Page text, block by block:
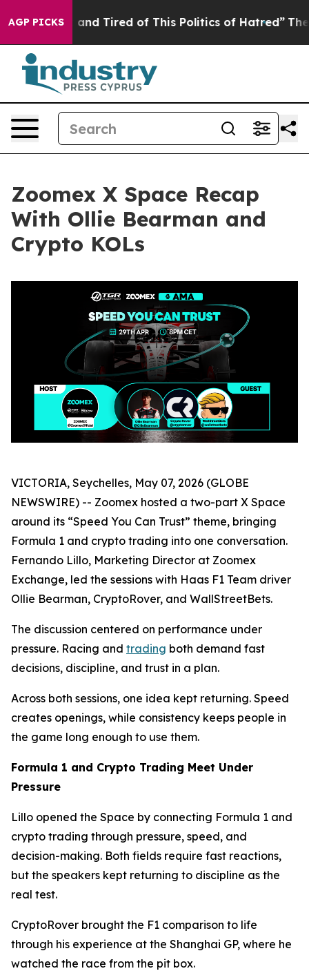
AGP PICKS
and Tired of This Politics of Hatred” The Story
Zoomex X Space Recap
With Ollie Bearman and
Crypto KOLs
VICTORIA, Seychelles, May 07, 2026 (GLOBE
NEWSWIRE) -- Zoomex hosted a two-part X Space
around its “Speed You Can Trust” theme, bringing
Formula 1 and crypto trading into one conversation.
Fernando Lillo, Marketing Director at Zoomex
Exchange, led the sessions with Haas F1 Team driver
Ollie Bearman, CryptoRover, and WallStreetBets.
The discussion centered on performance under
pressure. Racing and trading both demand fast
decisions, discipline, and trust in a plan.
Across both sessions, one idea kept returning. Speed
creates openings, while consistency keeps people in
the game long enough to use them.
Formula 1 and Crypto Trading Meet Under
Pressure
Lillo opened the Space by connecting Formula 1 and
crypto trading through pressure, speed, and
decision-making. Both fields require fast reactions,
but the speakers kept returning to discipline as the
real test.
CryptoRover brought the F1 comparison to life
through his experience at the Shanghai GP, where he
watched the race from the pit box.